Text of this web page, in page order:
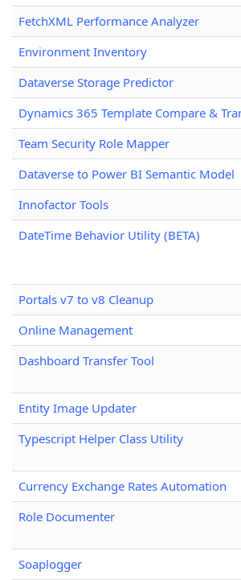
FetchXML Performance Analyzer
Environment Inventory
Dataverse Storage Predictor
Dynamics 365 Template Compare &
Team Security Role Mapper
Dataverse to Power BI Semantic Model
Innofactor Tools
DateTime Behavior Utility (BETA)
Portals v7 to v8 Cleanup
Online Management
Dashboard Transfer Tool
Entity Image Updater
Typescript Helper Class Utility
Currency Exchange Rates Automation
Role Documenter
Soaplogger